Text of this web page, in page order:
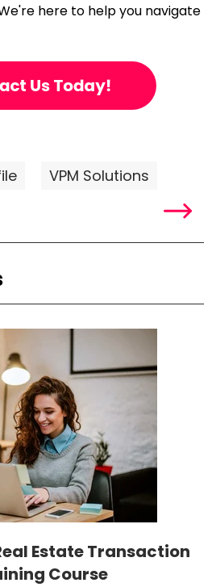
here to help you navigate
VPM Solutions
Estate Transaction
Course